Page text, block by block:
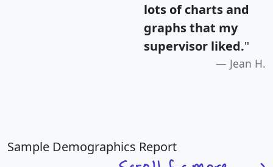
lots of charts and
graphs that my
supervisor liked."
Jean H.
Sample Demographics Report